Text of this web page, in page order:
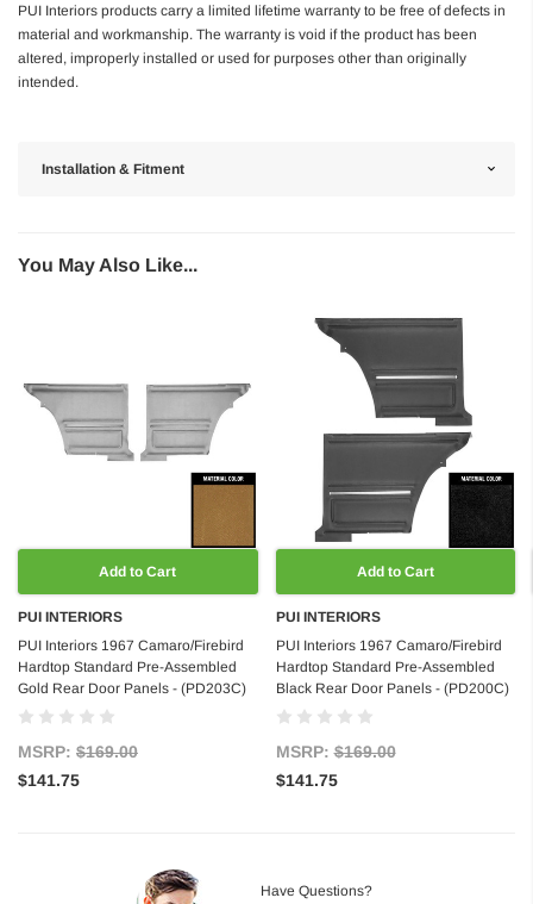
PUI Interiors products carry a limited lifetime warranty to be free of defects in
material and workmanship. The warranty is void if the product has been
altered, improperly installed or used for purposes other than originally
intended.
Installation & Fitment
You May Also Like...
Add to Cart
PUI INTERIORS
PUI Interiors 1967 Camaro/Firebird
Hardtop Standard Pre-Assembled
Gold Rear Door Panels - (PD203C)
MSRP: $169.00
$141.75
Add to Cart
PUI INTERIORS
PUI Interiors 1967 Camaro/Firebird
Hardtop Standard Pre-Assembled
Black Rear Door Panels - (PD200C)
MSRP:$169.00
$141.75
Have Questions?